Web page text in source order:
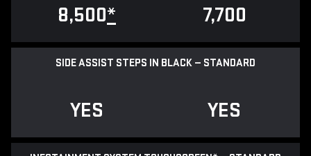
8,500* 7,700
SIDE ASSIST STEPS IN BLACK — STANDARD
YES YES